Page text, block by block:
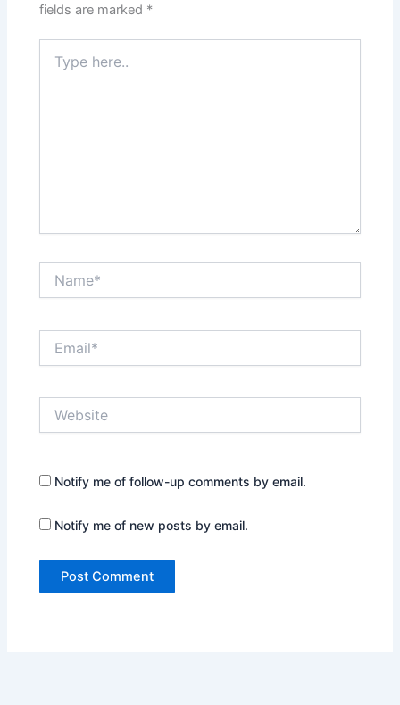
fields are marked *
here..
Notify me of follow-up comments by email.
Notify me of new posts by email.